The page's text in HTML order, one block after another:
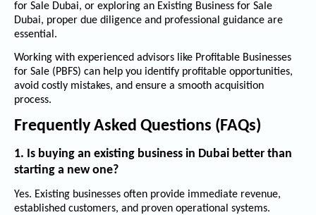
for Sale Dubai, or exploring an Existing Business for Sale
Dubai, proper due diligence and professional guidance are
essential.
Working with experienced advisors like Profitable Businesses
for Sale (PBFS) can help you identify profitable opportunities,
avoid costly mistakes, and ensure a smooth acquisition
process.
Frequently Asked Questions (FAQs)
1. Is buying an existing business in Dubai better than
starting a new one?
Yes. Existing businesses often provide immediate revenue,
established customers, and proven operational systems.